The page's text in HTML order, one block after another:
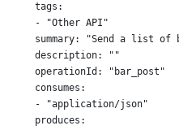
      tags:
      - "Other API"
summary: "Send a list of
      description: ""
      operationId: "bar_post"
      consumes:
      - "application/json"
      produces: